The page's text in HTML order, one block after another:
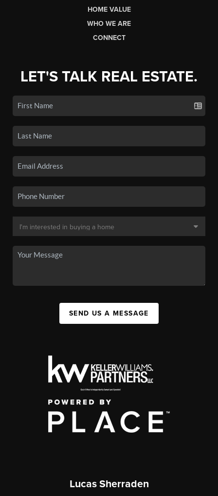
HOME VALUE
WHO WE ARE
CONNECT
LET'S TALK REAL ESTATE.
SEND US A MESSAGE
Lucas Sherraden